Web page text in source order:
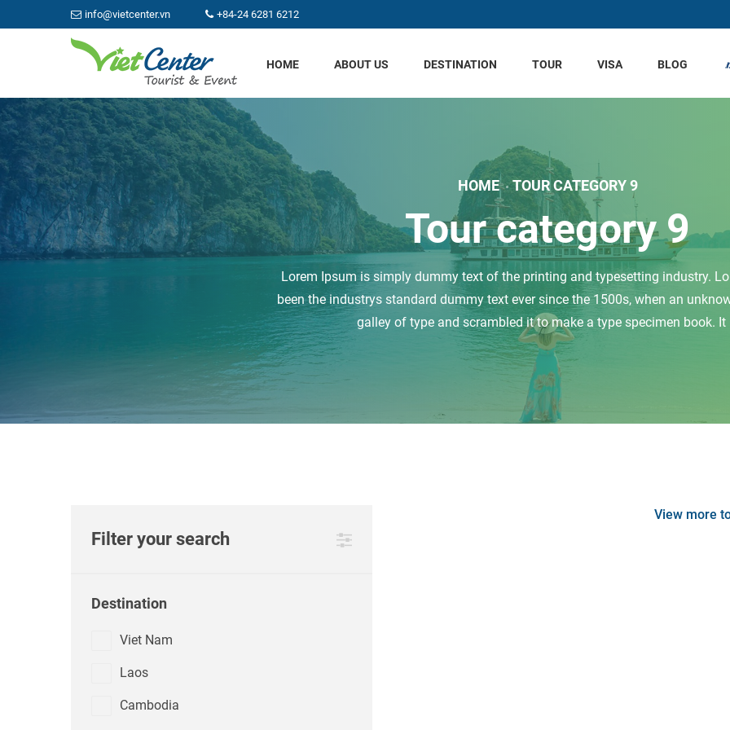
info@vietcenter.vn +84-24 6281 6212
HOME ABOUT US DESTINATION TOUR VISA BLOG
HOME TOUR CATEGORY 9
Tour category 9
Lorem Ipsum is simply dummy text of the printing and typesetting industry.
been the industrys standard dummy text ever since the 1500s, when an
galley of type and scrambled it to make a type specimen book. It
Filter your search
Destination
Viet Nam
Laos
Cambodia
View more